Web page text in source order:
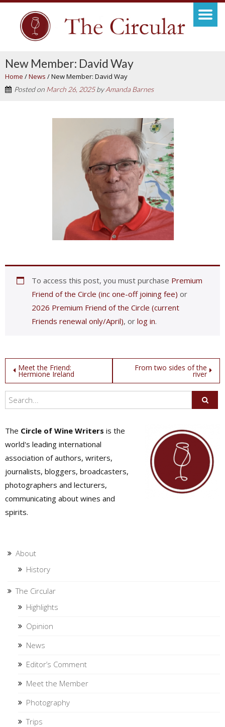
New Member: David Way
Home /News /New Member: David Way
Posted on March 26, 2025byAmanda Barnes
To access this post, you must purchase Premium
Friend of the Circle (inc one-off joining fee) or
2026 Premium Friend of the Circle (current
Friends renewal only/April), or log in.
Post
navigation
Meet the Friend:
Hermione Ireland
From two sides of the
river
The Circle of Wine Writers is the
world's leading international
association of authors, writers,
journalists, bloggers, broadcasters,
photographers and lecturers,
communicating about wines and
spirits.
About
History
The Circular
Highlights
Opinion
News
Editor’s Comment
Meet the Member
Photography
Trips